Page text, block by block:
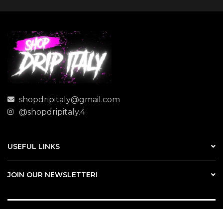
shopdripitaly@gmail.com
@shopdripitaly.4
USEFUL LINKS
JOIN OUR NEWSLETTER!